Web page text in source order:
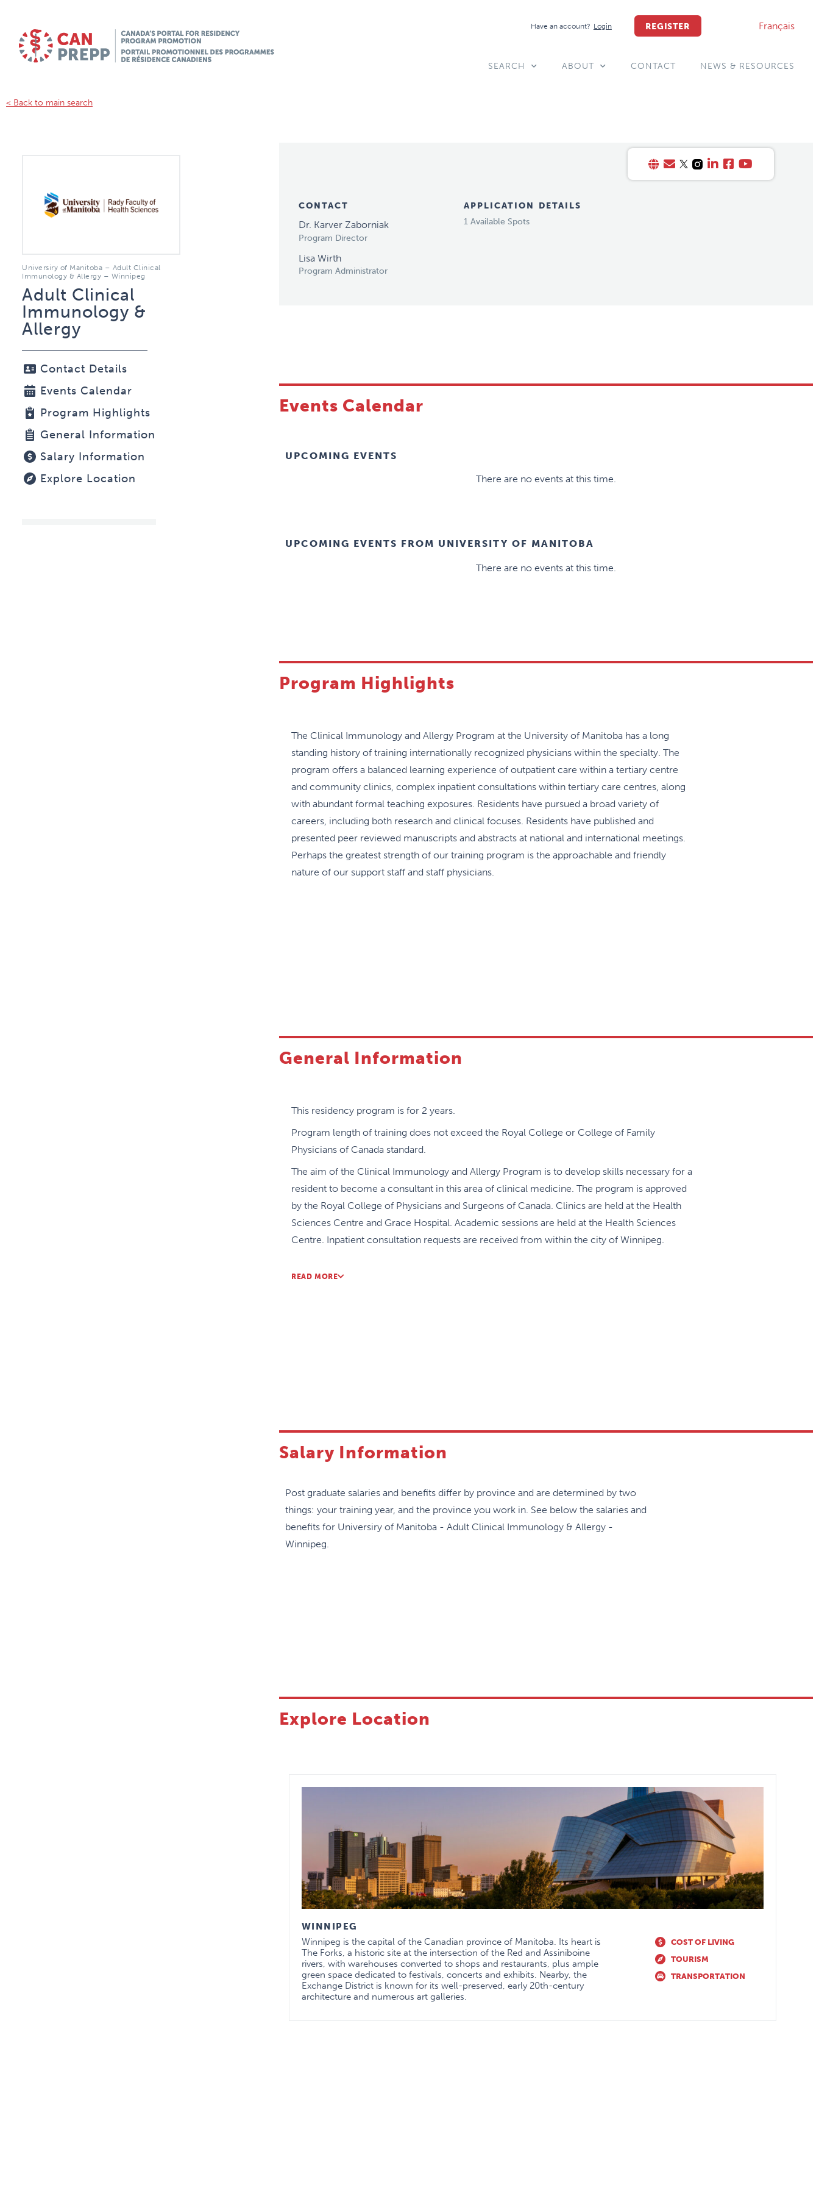
Have an account? Login REGISTER Français
SEARCH ABOUT CONTACT NEWS & RESOURCES
< Back to main search
Universiry of Manitoba – Adult Clinical
Immunology & Allergy – Winnipeg
Adult Clinical
Immunology &
Allergy
Contact Details
Events Calendar
Program Highlights
General Information
Salary Information
Explore Location
CONTACT
Dr. Karver Zaborniak
Program Director
Lisa Wirth
Program Administrator
APPLICATION DETAILS
1 Available Spots
Events Calendar
UPCOMING EVENTS
There are no events at this time.
UPCOMING EVENTS FROM UNIVERSITY OF MANITOBA
There are no events at this time.
Program Highlights
The Clinical Immunology and Allergy Program at the University of Manitoba has a long
standing history of training internationally recognized physicians within the specialty. The
program offers a balanced learning experience of outpatient care within a tertiary centre
and community clinics, complex inpatient consultations within tertiary care centres, along
with abundant formal teaching exposures. Residents have pursued a broad variety of
careers, including both research and clinical focuses. Residents have published and
presented peer reviewed manuscripts and abstracts at national and international meetings.
Perhaps the greatest strength of our training program is the approachable and friendly
nature of our support staff and staff physicians.
General Information
This residency program is for 2 years.
Program length of training does not exceed the Royal College or College of Family
Physicians of Canada standard.
The aim of the Clinical Immunology and Allergy Program is to develop skills necessary for a
resident to become a consultant in this area of clinical medicine. The program is approved
by the Royal College of Physicians and Surgeons of Canada. Clinics are held at the Health
Sciences Centre and Grace Hospital. Academic sessions are held at the Health Sciences
Centre. Inpatient consultation requests are received from within the city of Winnipeg.
rotations to meet the requirements of the Royal College as well as address the specific
Clinical Immunology, including autoinflammatory and immunodeficiency
Drug hypersensitivity
Venom allergy
Latex allergy
Pediatric allergy and immunology
READ MORE
Salary Information
Post graduate salaries and benefits differ by province and are determined by two
things: your training year, and the province you work in. See below the salaries and
benefits for Universiry of Manitoba - Adult Clinical Immunology & Allergy -
Winnipeg.
Explore Location
WINNIPEG
Winnipeg is the capital of the Canadian province of Manitoba. Its heart is
The Forks, a historic site at the intersection of the Red and Assiniboine
rivers, with warehouses converted to shops and restaurants, plus ample
green space dedicated to festivals, concerts and exhibits. Nearby, the
Exchange District is known for its well-preserved, early 20th-century
architecture and numerous art galleries.
COST OF LIVING
TOURISM
TRANSPORTATION